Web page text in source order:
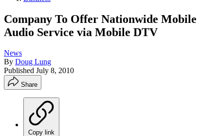
Company To Offer Nationwide Mobile
Audio Service via Mobile DTV
News
By Doug Lung
Published July 8, 2010
Share
Copy link